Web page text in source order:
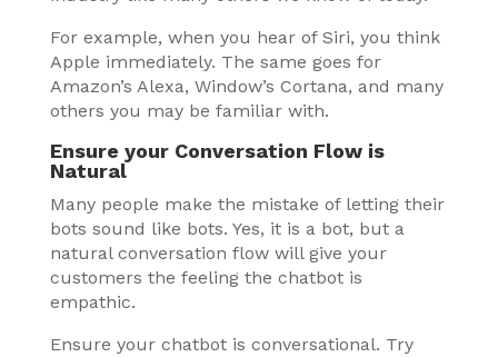
For example, when you hear of Siri, you think
Apple immediately. The same goes for
Amazon’s Alexa, Window’s Cortana, and many
others you may be familiar with.
Ensure your Conversation Flow is
Natural
Many people make the mistake of letting their
bots sound like bots. Yes, it is a bot, but a
natural conversation flow will give your
customers the feeling the chatbot is
empathic.
Ensure your chatbot is conversational. Try